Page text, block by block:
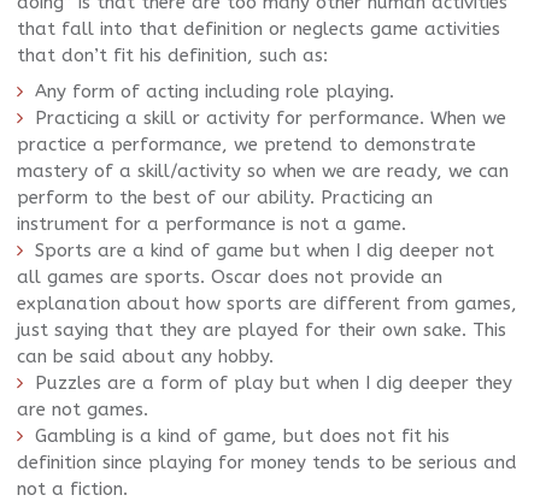
that fall into that definition or neglects game activities
that don’t fit his definition, such as:
Any form of acting including role playing.
Practicing a skill or activity for performance. When we
practice a performance, we pretend to demonstrate
mastery of a skill/activity so when we are ready, we can
perform to the best of our ability. Practicing an
instrument for a performance is not a game.
Sports are a kind of game but when I dig deeper not
all games are sports. Oscar does not provide an
explanation about how sports are different from games,
just saying that they are played for their own sake. This
can be said about any hobby.
Puzzles are a form of play but when I dig deeper they
are not games.
Gambling is a kind of game, but does not fit his
definition since playing for money tends to be serious and
not a fiction.